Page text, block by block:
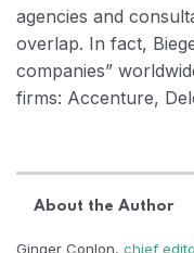
agencies and
overlap. In fact,
companies”
firms: Accenture,
About the Author
Ginger Conlon, chief